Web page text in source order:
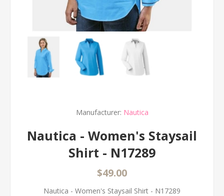
Manufacturer: Nautica
Nautica - Women's Staysail
Shirt - N17289
$49.00
Nautica - Women's Staysail Shirt - N17289